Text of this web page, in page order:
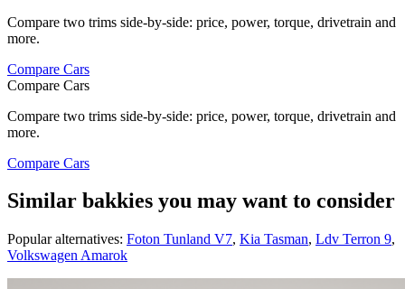
Compare two trims side-by-side: price, power, torque, drivetrain and
more.
Compare Cars
Compare Cars
Compare two trims side-by-side: price, power, torque, drivetrain and
more.
Compare Cars
Similar bakkies you may want to consider
Popular alternatives: Foton Tunland V7, Kia Tasman, Ldv Terron 9,
Volkswagen Amarok